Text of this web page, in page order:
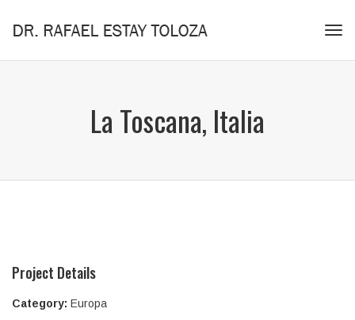
La Toscana, Italia
Project Details
Category: Europa